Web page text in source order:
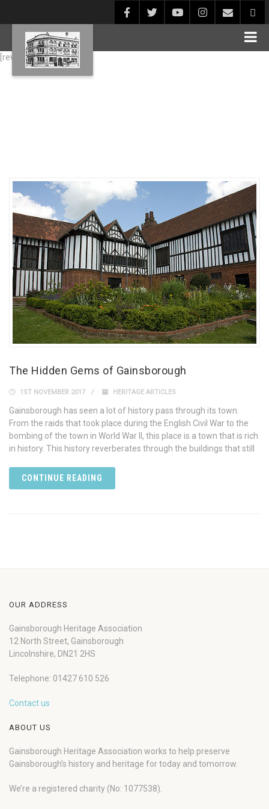
[rev_slider alias="Blog1"]
The Hidden Gems of Gainsborough
1ST NOVEMBER 2017 HERITAGE ARTICLES
Gainsborough has seen a lot of history pass through its town.
From the raids that took place during the English Civil War to the
bombing of the town in World War II, this place is a town that is rich
in history. This history reverberates through the buildings that still
CONTINUE READING
OUR ADDRESS
Gainsborough Heritage Association
12 North Street, Gainsborough
Lincolnshire, DN21 2HS
Telephone: 01427 610 526
Contact us
ABOUT US
Gainsborough Heritage Association works to help preserve
Gainsborough’s history and heritage for today and tomorrow.
We’re a registered charity (No: 1077538).